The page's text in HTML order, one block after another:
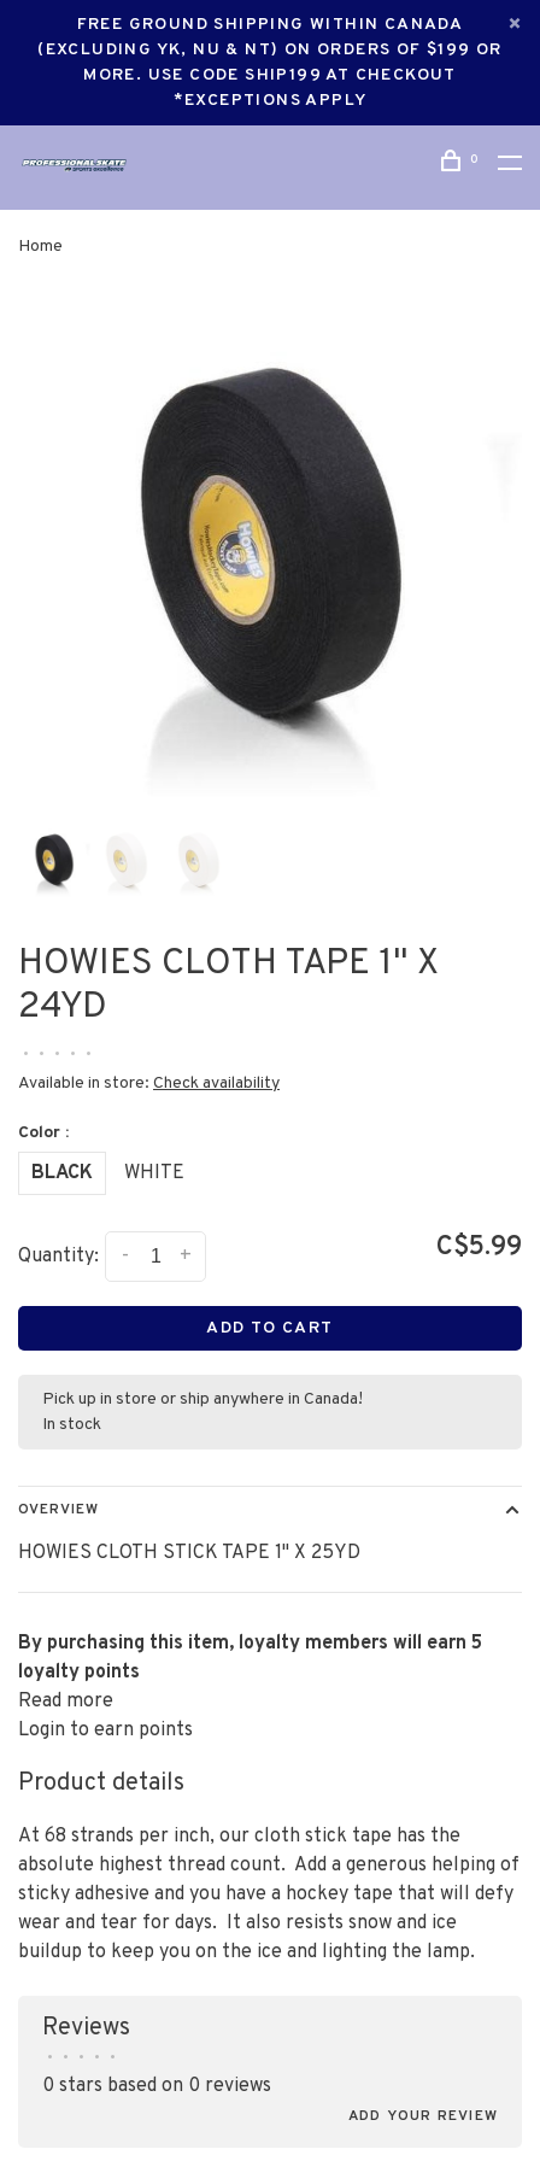
FREE GROUND SHIPPING WITHIN CANADA
(EXCLUDING YK, NU & NT) ON ORDERS OF $199 OR
MORE. USE CODE SHIP199 AT CHECKOUT
*EXCEPTIONS APPLY
0
Home
HOWIES CLOTH TAPE 1" X
24YD
• • • • •
Available in store: Check availability
Color :
BLACK WHITE
Quantity: +
- C$5.99
ADD TO CART
Pick up in store or ship anywhere in Canada!
In stock
OVERVIEW
HOWIES CLOTH STICK TAPE 1" X 25YD
By purchasing this item, loyalty members will earn 5
loyalty points
Read more
Login to earn points
Product details
At 68 strands per inch, our cloth stick tape has the
absolute highest thread count. Add a generous helping of
sticky adhesive and you have a hockey tape that will defy
wear and tear for days. It also resists snow and ice
buildup to keep you on the ice and lighting the lamp.
Reviews
• • • • •
0 stars based on 0 reviews
ADD YOUR REVIEW